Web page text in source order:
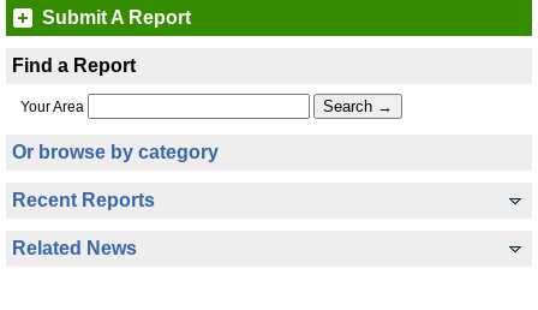
Submit A Report
Find a Report
Your Area
Or browse by category
Recent Reports
Related News